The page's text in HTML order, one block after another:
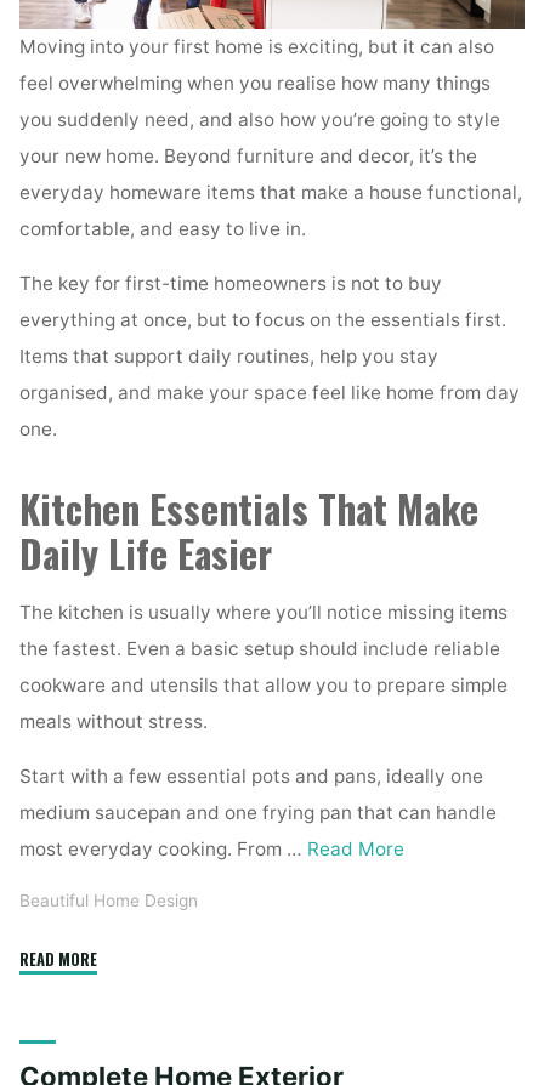
Moving into your first home is exciting, but it can also
feel overwhelming when you realise how many things
you suddenly need, and also how you’re going to style
your new home. Beyond furniture and decor, it’s the
everyday homeware items that make a house functional,
comfortable, and easy to live in.
The key for first-time homeowners is not to buy
everything at once, but to focus on the essentials first.
Items that support daily routines, help you stay
organised, and make your space feel like home from day
one.
Kitchen Essentials That Make
Daily Life Easier
The kitchen is usually where you’ll notice missing items
the fastest. Even a basic setup should include reliable
cookware and utensils that allow you to prepare simple
meals without stress.
Start with a few essential pots and pans, ideally one
medium saucepan and one frying pan that can handle
most everyday cooking. From … Read More
Beautiful Home Design
READ MORE"Essential
First-
Complete Home Exterior